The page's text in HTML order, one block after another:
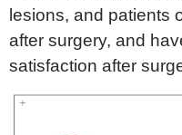
lesions, and patients
after surgery, and
satisfaction after